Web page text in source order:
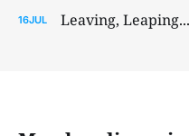
16JUL Leaving, Leaping...